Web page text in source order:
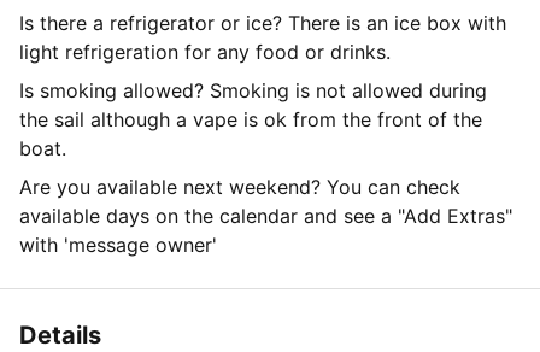
Is there a refrigerator or ice? There is an ice box with
light refrigeration for any food or drinks.
Is smoking allowed? Smoking is not allowed during
the sail although a vape is ok from the front of the
boat.
Are you available next weekend? You can check
available days on the calendar and see a "Add Extras"
with 'message owner'
Details